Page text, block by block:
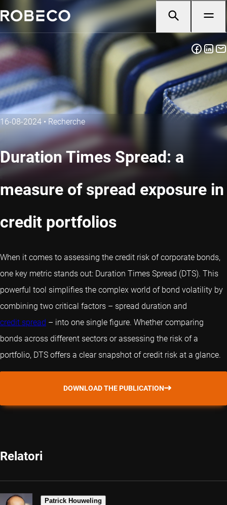
16-08-2024 • Recherche
Duration Times Spread: a
measure of spread exposure in
credit portfolios
When it comes to assessing the credit risk of corporate bonds,
one key metric stands out: Duration Times Spread (DTS). This
powerful tool simplifies the complex world of bond volatility by
combining two critical factors – spread duration and
credit spread – into one single figure. Whether comparing
bonds across different sectors or assessing the risk of a
portfolio, DTS offers a clear snapshot of credit risk at a glance.
DOWNLOAD THE PUBLICATION
Relatori
Patrick Houweling